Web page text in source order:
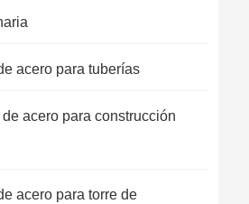
acero para tuberías
acero para construcción
acero para torre de